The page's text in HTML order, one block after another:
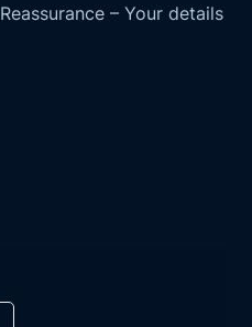
– Your details